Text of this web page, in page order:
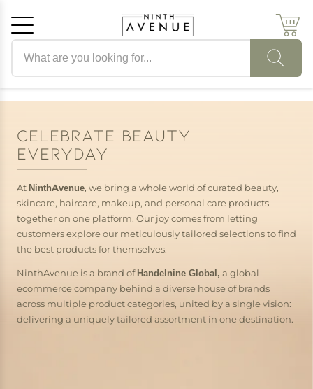
CELEBRATE BEAUTY
EVERYDAY
At NinthAvenue, we bring a whole world of curated beauty,
skincare, haircare, makeup, and personal care products
together on one platform. Our joy comes from letting
customers explore our meticulously tailored selections to find
the best products for themselves.
NinthAvenue is a brand ofHandelnine Global, a global
ecommerce company behind a diverse house of brands
across multiple product categories, united by a single vision:
delivering a uniquely tailored assortment in one destination.